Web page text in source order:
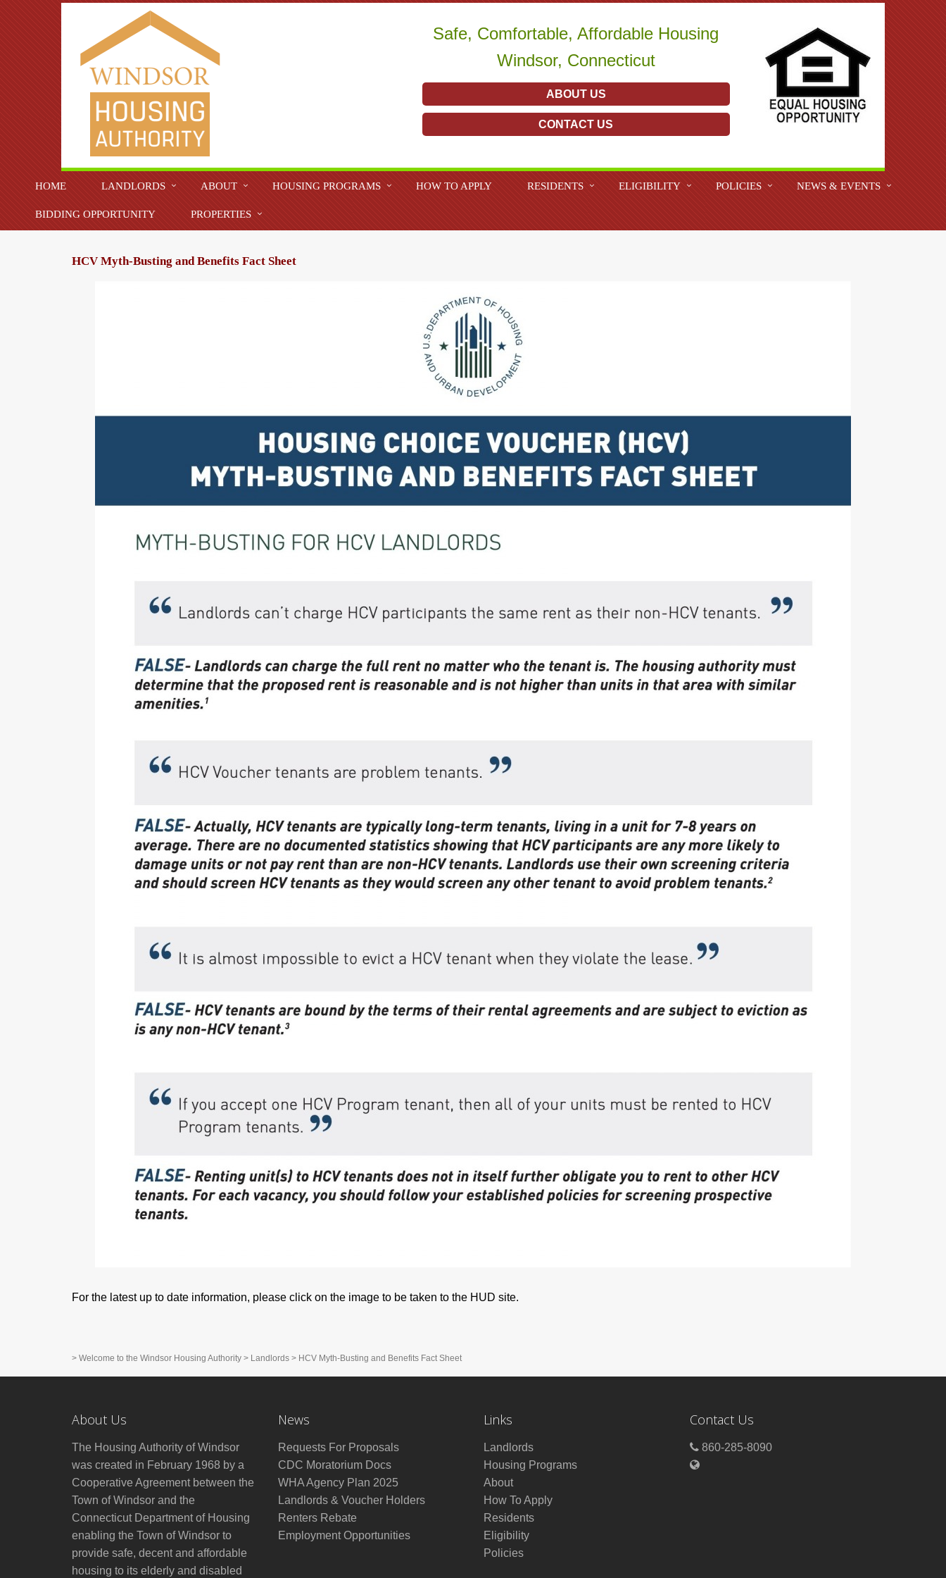
Safe, Comfortable, Affordable Housing
Windsor, Connecticut
ABOUT US
CONTACT US
HOME LANDLORDS ABOUT HOUSING PROGRAMS HOW TO APPLY RESIDENTS ELIGIBILITY POLICIES NEWS & EVENTS
BIDDING OPPORTUNITY PROPERTIES
HCV Myth-Busting and Benefits Fact Sheet
For the latest up to date information, please click on the image to be taken to the HUD site.
> Welcome to the Windsor Housing Authority > Landlords > HCV Myth-Busting and Benefits Fact Sheet
About Us
The Housing Authority of Windsor
was created in February 1968 by a
Cooperative Agreement between the
Town of Windsor and the
Connecticut Department of Housing
enabling the Town of Windsor to
provide safe, decent and affordable
housing to its elderly and disabled
News
Requests For Proposals
CDC Moratorium Docs
WHA Agency Plan 2025
Landlords & Voucher Holders
Renters Rebate
Employment Opportunities
Links
Landlords
Housing Programs
About
How To Apply
Residents
Eligibility
Policies
Contact Us
860-285-8090